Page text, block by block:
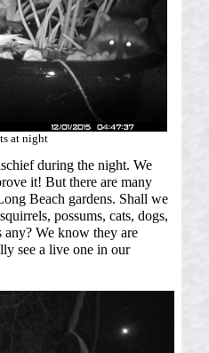
at night
during the night. We
it! But there are many
Beach gardens. Shall we
possums, cats, dogs,
We know they are
see a live one in our